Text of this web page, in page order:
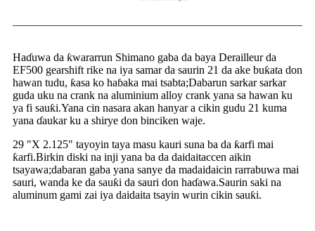
Haɗuwa da ƙwararrun Shimano gaba da baya Derailleur da
EF500 gearshift rike na iya samar da saurin 21 da ake buƙata don
hawan tudu, ƙasa ko haɓaka mai tsabta;Dabarun sarkar sarkar
guda uku na crank na aluminium alloy crank yana sa hawan ku
ya fi sauƙi.Yana cin nasara akan hanyar a cikin gudu 21 kuma
yana ɗaukar ku a shirye don binciken waje.
29 "X 2.125" tayoyin taya masu kauri suna ba da ƙarfi mai
ƙarfi.Birkin diski na inji yana ba da daidaitaccen aikin
tsayawa;dabaran gaba yana sanye da madaidaicin rarrabuwa mai
sauri, wanda ke da sauƙi da sauri don haɗawa.Saurin saki na
aluminum gami zai iya daidaita tsayin wurin cikin sauƙi.